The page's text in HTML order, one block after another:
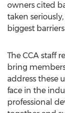
owners cited
taken
biggest
The CCA staff
bring
address these
face in the
professional